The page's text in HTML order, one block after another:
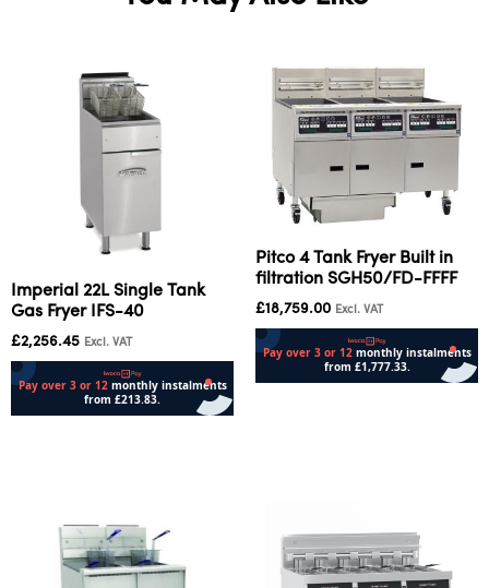
Imperial 22L Single Tank
Gas Fryer IFS-40
£2,256.45 Excl. VAT
Pitco 4 Tank Fryer Built in
filtration SGH50/FD-FFFF
£18,759.00 Excl. VAT